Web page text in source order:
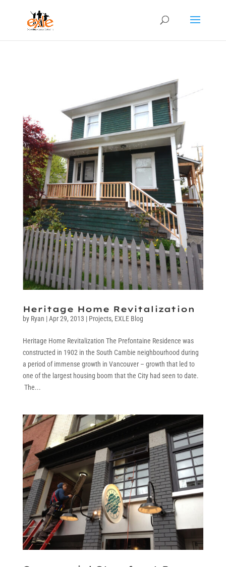
Heritage Home Revitalization
by Ryan |Apr 29, 2013 | Projects, EXLE Blog
Heritage Home Revitalization The Prefontaine Residence was
constructed in 1902 in the South Cambie neighbourhood during
a period of immense growth in Vancouver – growth that led to
one of the largest housing boom that the City had seen to date.
The...